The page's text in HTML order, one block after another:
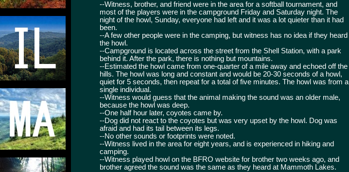
--Witness, brother, and friend were in the area for a softball tournament, and
most of the players were in the campground Friday and Saturday night. The
night of the howl, Sunday, everyone had left and it was a lot quieter than it had
been.
--A few other people were in the camping, but witness has no idea if they heard
the howl.
--Campground is located across the street from the Shell Station, with a park
behind it. After the park, there is nothing but mountains.
--Estimated the howl came from one-quarter of a mile away and echoed off the
hills. The howl was long and constant and would be 20-30 seconds of a howl,
quiet for 5 seconds, then repeat for a total of five minutes. The howl was from a
single individual.
--Witness would guess that the animal making the sound was an older male,
because the howl was deep.
--One half hour later, coyotes came by.
--Dog did not react to the coyotes but was very upset by the howl. Dog was
afraid and had its tail between its legs.
--No other sounds or footprints were noted.
--Witness lived in the area for eight years, and is experienced in hiking and
camping.
--Witness played howl on the BFRO website for brother two weeks ago, and
brother agreed the sound was the same as they heard at Mammoth Lakes.